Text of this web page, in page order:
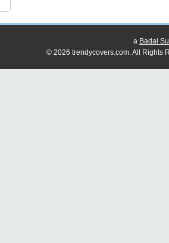
a Badal
© 2026 trendycovers.com. All Rights